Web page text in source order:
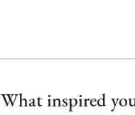
What inspired